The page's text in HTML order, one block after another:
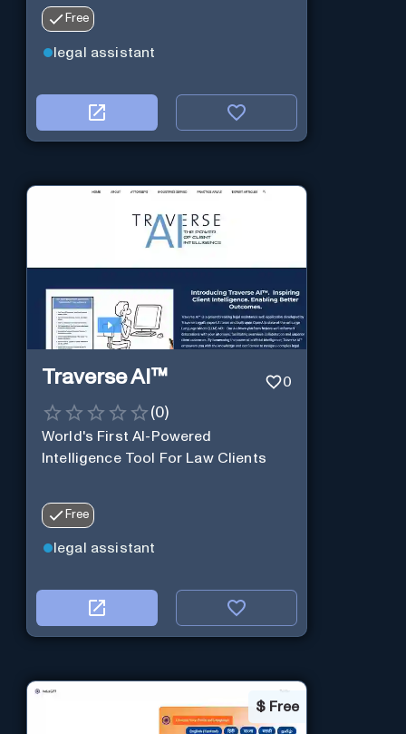
Free
legal assistant
Traverse AI™ 0
(0)
World's First AI-Powered
Intelligence Tool For Law Clients
Free
legal assistant
$ Free